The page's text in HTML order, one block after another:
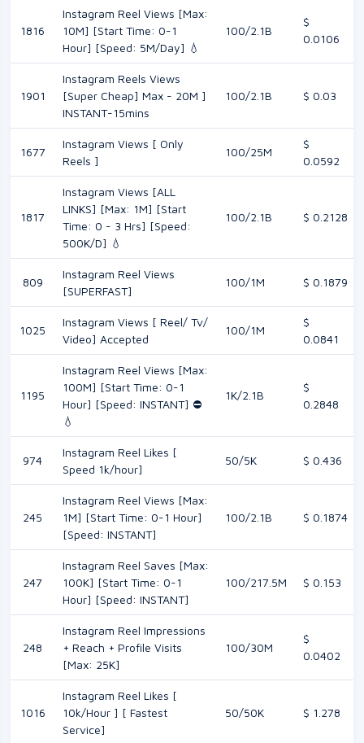
1816
Instagram Reel Views [Max:
10M] [Start Time: 0-1
Hour] [Speed: 5M/Day] 💧
100/2.1B
$
0.0106
1901
Instagram Reels Views
[Super Cheap] Max - 20M ]
INSTANT-15mins
100/2.1B $ 0.03
1677
Instagram Views [ Only
Reels ]
100/25M
$
0.0592
1817
Instagram Views [ALL
LINKS] [Max: 1M] [Start
Time: 0 - 3 Hrs] [Speed:
500K/D] 💧
100/2.1B $ 0.2128
809
Instagram Reel Views
[SUPERFAST]
100/1M $ 0.1879
1025
Instagram Views [ Reel/ Tv/
Video] Accepted
100/1M
$
0.0841
1195
Instagram Reel Views [Max:
100M] [Start Time: 0-1
Hour] [Speed: INSTANT] ⛔️
💧
1K/2.1B
$
0.2848
974
Instagram Reel Likes [
Speed 1k/hour]
50/5K $ 0.436
245
Instagram Reel Views [Max:
1M] [Start Time: 0-1 Hour]
[Speed: INSTANT]
100/2.1B $ 0.1874
247
Instagram Reel Saves [Max:
100K] [Start Time: 0-1
Hour] [Speed: INSTANT]
100/217.5M $ 0.153
248
Instagram Reel Impressions
+ Reach + Profile Visits
[Max: 25K]
100/30M
$
0.0402
1016
Instagram Reel Likes [
10k/Hour ] [ Fastest
Service]
50/50K $ 1.278